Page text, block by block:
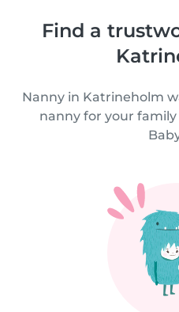
Find a
Nanny in Katrineholm
nanny for your